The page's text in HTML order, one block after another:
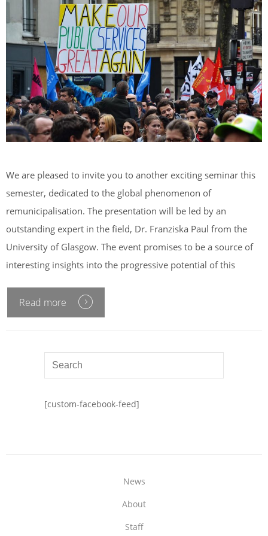
We are pleased to invite you to another exciting seminar this
semester, dedicated to the global phenomenon of
remunicipalisation. The presentation will be led by an
outstanding expert in the field, Dr. Franziska Paul from the
University of Glasgow. The event promises to be a source of
interesting insights into the progressive potential of this
Read more
[custom-facebook-feed]
News
About
Staff